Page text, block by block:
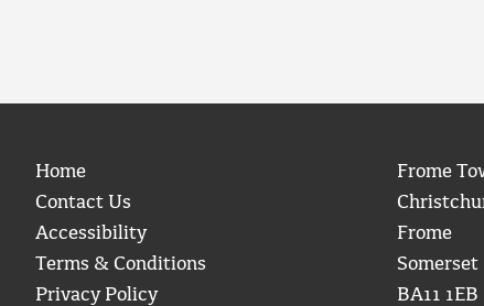
Home
Contact Us
Accessibility
Terms & Conditions
Privacy Policy
Frome
Frome
Somerset
BA11 1EB